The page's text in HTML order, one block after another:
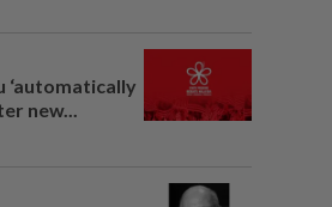
‘automatically
new...